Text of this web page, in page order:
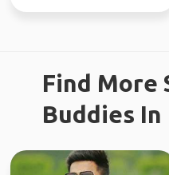
Find More
Buddies In